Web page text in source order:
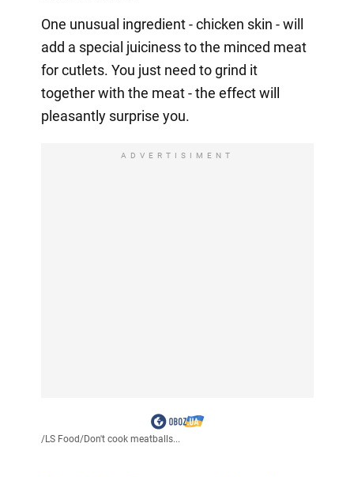
One unusual ingredient - chicken skin - will
add a special juiciness to the minced meat
for cutlets. You just need to grind it
together with the meat - the effect will
pleasantly surprise you.
ADVERTISIMENT
/LS Food/Don't cook meatballs...